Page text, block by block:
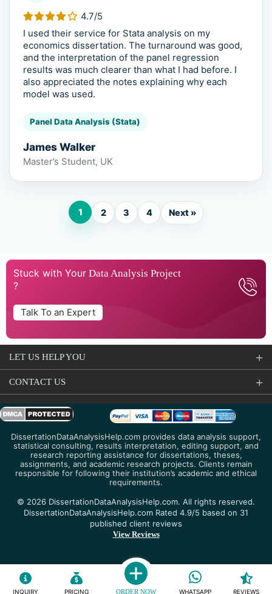
4.7/5
I used their service for Stata analysis on my
economics dissertation. The turnaround was good,
and the interpretation of the panel regression
results was much clearer than what I had before. I
also appreciated the notes explaining why each
model was used.
Panel Data Analysis (Stata)
James Walker
Master’s Student, UK
1 2 3 4 Next »
Stuck with Your Data Analysis Project
?
Talk To an Expert
LET US HELP YOU
CONTACT US
DissertationDataAnalysisHelp.com provides data analysis support,
statistical consulting, results interpretation, editing support, and
research reporting assistance for dissertations, theses,
assignments, and academic research projects. Clients remain
responsible for following their institution’s academic and ethical
requirements.
© 2026 DissertationDataAnalysisHelp.com. All rights reserved.
DissertationDataAnalysisHelp.com Rated 4.9/5 based on 31
published client reviews
View Reviews
INQUIRY PRICING ORDER NOW WHATSAPP REVIEWS